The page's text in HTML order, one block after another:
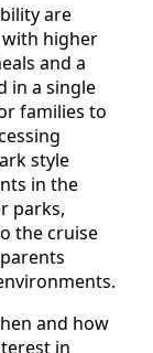
are
higher
and a
in a single
families to
style
in the
parks,
the cruise
and how
in